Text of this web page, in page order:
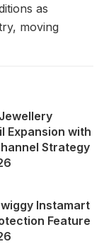
as
moving
Expansion with
Strategy
Instamart
Feature